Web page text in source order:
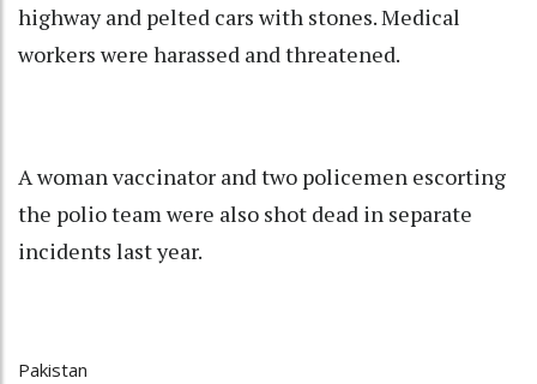
highway and pelted cars with stones. Medical
workers were harassed and threatened.
A woman vaccinator and two policemen escorting
the polio team were also shot dead in separate
incidents last year.
Pakistan